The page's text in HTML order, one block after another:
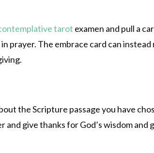
tarot examen and pull a
prayer. The embrace card can
the Scripture passage you have
give thanks for God’s wisdom and